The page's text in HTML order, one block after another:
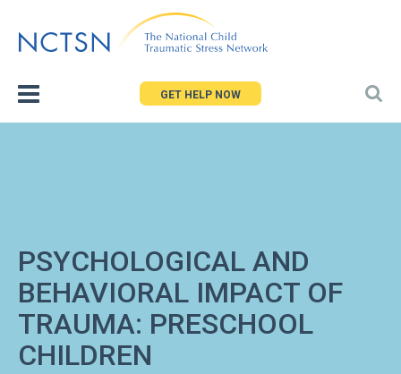
to
GET HELP NOW
PSYCHOLOGICAL AND
BEHAVIORAL IMPACT OF
TRAUMA: PRESCHOOL
CHILDREN